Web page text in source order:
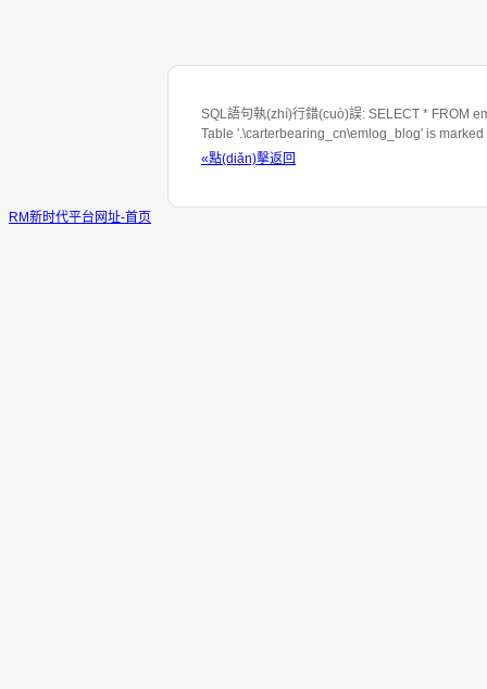
SQL語句執(zhí)行錯(cuò)誤: SELECT * FROM
Table '.\carterbearing_cn\emlog_blog' is
«點(diǎn)擊返回
RM新时代平台网址-首页